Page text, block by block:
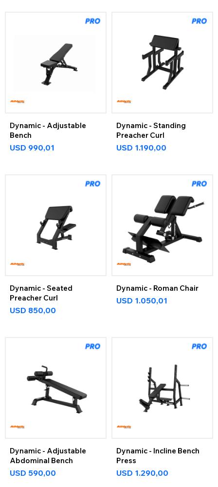
Dynamic - Adjustable
Bench
USD 990,01
Dynamic - Standing
Preacher Curl
USD 1.190,00
Dynamic - Seated
Preacher Curl
USD 850,00
Dynamic - Roman Chair
USD 1.050,01
Dynamic - Adjustable
Abdominal Bench
USD 590,00
Dynamic - Incline Bench
Press
USD 1.290,00